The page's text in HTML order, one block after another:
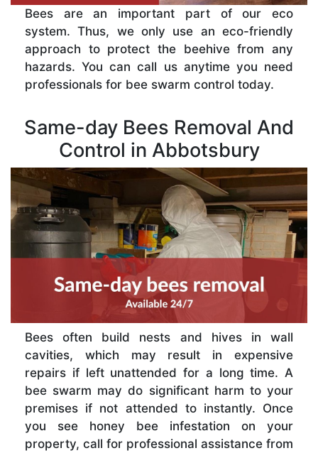
Bees are an important part of our eco
system. Thus, we only use an eco-friendly
approach to protect the beehive from any
hazards. You can call us anytime you need
professionals for bee swarm control today.
Same-day Bees Removal And
Control in Abbotsbury
Bees often build nests and hives in wall
cavities, which may result in expensive
repairs if left unattended for a long time. A
bee swarm may do significant harm to your
premises if not attended to instantly. Once
you see honey bee infestation on your
property, call for professional assistance from